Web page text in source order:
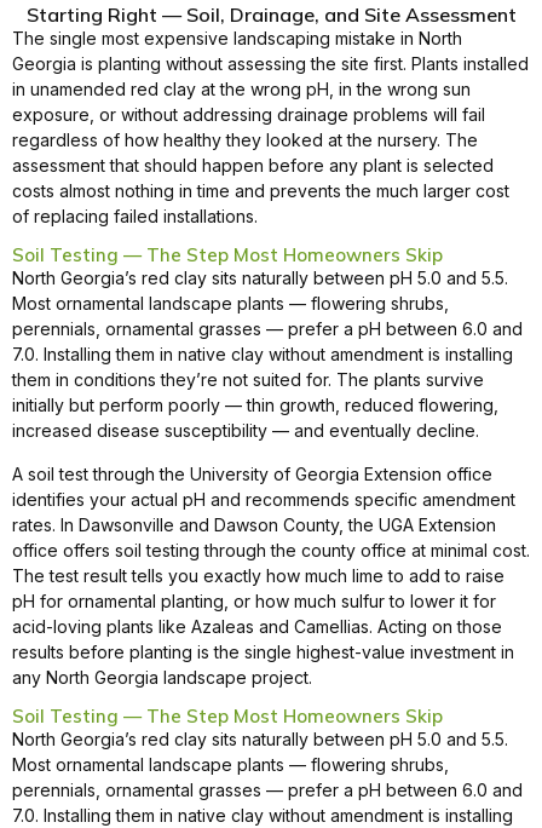
Starting Right — Soil, Drainage, and Site Assessment
The single most expensive landscaping mistake in North
Georgia is planting without assessing the site first. Plants installed
in unamended red clay at the wrong pH, in the wrong sun
exposure, or without addressing drainage problems will fail
regardless of how healthy they looked at the nursery. The
assessment that should happen before any plant is selected
costs almost nothing in time and prevents the much larger cost
of replacing failed installations.
Soil Testing — The Step Most Homeowners Skip
North Georgia’s red clay sits naturally between pH 5.0 and 5.5.
Most ornamental landscape plants — flowering shrubs,
perennials, ornamental grasses — prefer a pH between 6.0 and
7.0. Installing them in native clay without amendment is installing
them in conditions they’re not suited for. The plants survive
initially but perform poorly — thin growth, reduced flowering,
increased disease susceptibility — and eventually decline.
A soil test through the University of Georgia Extension office
identifies your actual pH and recommends specific amendment
rates. In Dawsonville and Dawson County, the UGA Extension
office offers soil testing through the county office at minimal cost.
The test result tells you exactly how much lime to add to raise
pH for ornamental planting, or how much sulfur to lower it for
acid-loving plants like Azaleas and Camellias. Acting on those
results before planting is the single highest-value investment in
any North Georgia landscape project.
Soil Testing — The Step Most Homeowners Skip
North Georgia’s red clay sits naturally between pH 5.0 and 5.5.
Most ornamental landscape plants — flowering shrubs,
perennials, ornamental grasses — prefer a pH between 6.0 and
7.0. Installing them in native clay without amendment is installing